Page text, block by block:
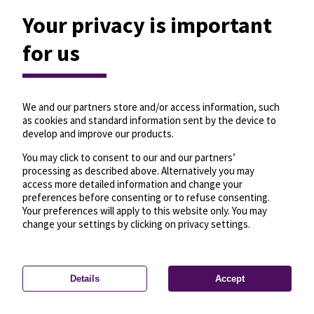
Privacy settings—License—© OpenMapTiles
© OpenStreetMap
Your privacy is important
for us
We and our partners store and/or access information, such
as cookies and standard information sent by the device to
develop and improve our products.
You may click to consent to our and our partners’
processing as described above. Alternatively you may
access more detailed information and change your
preferences before consenting or to refuse consenting.
Your preferences will apply to this website only. You may
change your settings by clicking on privacy settings.
Details Accept